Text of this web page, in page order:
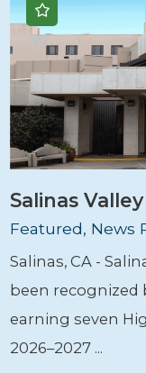
Salinas
Featured, News
Salinas, CA -
been recognized
earning seven
2026–2027 ...